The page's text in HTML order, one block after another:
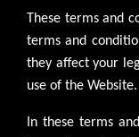
These terms and
terms and
they affect your
use of the
In these terms